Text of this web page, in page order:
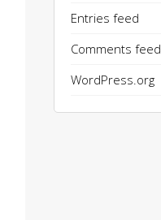
Entries feed
Comments feed
WordPress.org